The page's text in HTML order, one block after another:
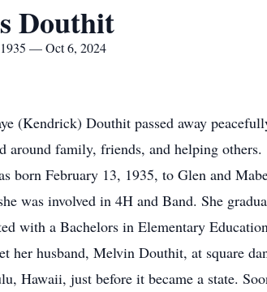
Douthit
— Oct 6, 2024
(Kendrick) Douthit passed away
around family, friends, and helping others.
born February 13, 1935, to Glen and
was involved in 4H and Band. She
with a Bachelors in Elementary
her husband, Melvin Douthit, at square
Hawaii, just before it became a state.